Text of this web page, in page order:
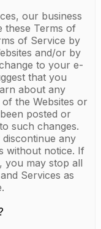
our business
these Terms of
of Service by
and/or by
to your e-
that you
about any
the Websites or
posted or
such changes.
any
without notice. If
you may stop all
Services as